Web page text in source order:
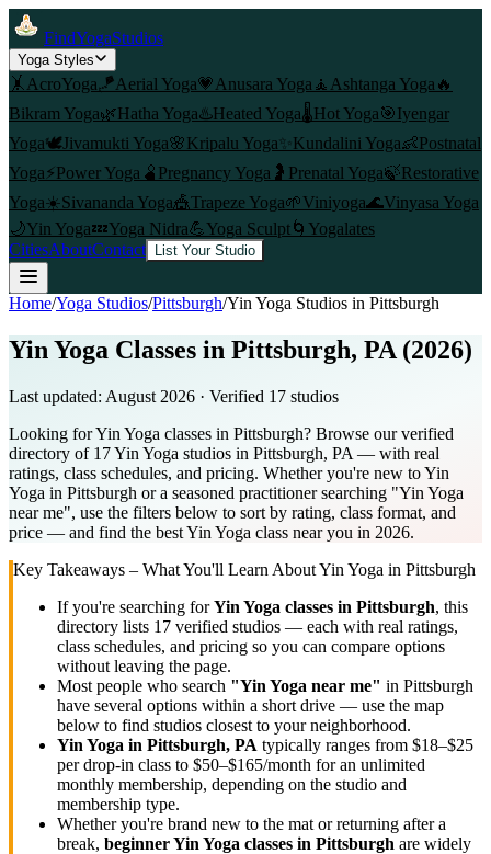
FindYogaStudios
Yoga Styles
🤸 AcroYoga🪁Aerial Yoga💗 Anusara Yoga 🧘 Ashtanga Yoga 🔥
Bikram Yoga🌿Hatha Yoga♨️Heated Yoga🌡️Hot Yoga🎯Iyengar
Yoga🕊️Jivamukti Yoga🌸Kripalu Yoga✨ Kundalini Yoga👶Postnatal
Yoga⚡Power Yoga 🫄 Pregnancy Yoga 🤰 Prenatal Yoga🍃Restorative
Yoga☀️Sivananda Yoga🎪Trapeze Yoga🌱Viniyoga🌊Vinyasa Yoga
🌙Yin Yoga💤Yoga Nidra💪Yoga Sculpt🌀 Yogalates
CitiesAboutContact List Your Studio
Home/Yoga Studios/Pittsburgh/Yin Yoga Studios in Pittsburgh
Yin Yoga Classes in Pittsburgh, PA (2026)
Last updated: August 2026 · Verified 17 studios
Looking for Yin Yoga classes in Pittsburgh? Browse our verified
directory of 17 Yin Yoga studios in Pittsburgh, PA — with real
ratings, class schedules, and pricing. Whether you're new to Yin
Yoga in Pittsburgh or a seasoned practitioner searching "Yin Yoga
near me", use the filters below to sort by rating, class format, and
price — and find the best Yin Yoga class near you in 2026.
Key Takeaways – What You'll Learn AboutYin Yoga in Pittsburgh
If you're searching forYin Yoga classes in Pittsburgh, this
directory lists 17 verified studios — each with real ratings,
class schedules, and pricing so you can compare options
without leaving the page.
Most people who search "Yin Yoga near me" in Pittsburgh
have several options within a short drive — use the map
below to find studios closest to your neighborhood.
Yin Yoga in Pittsburgh, PA typically ranges from $18–$25
per drop-in class to $50–$165/month for an unlimited
monthly membership, depending on the studio and
membership type.
Whether you're brand new to the mat or returning after a
break, beginnerYin Yoga classes in Pittsburgh are widely